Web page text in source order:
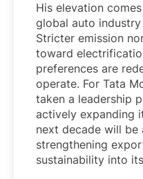
His elevation
global auto
Stricter emission
toward
preferences are
operate. For Tata
taken a leadership
actively expanding
next decade will be
strengthening
sustainability into